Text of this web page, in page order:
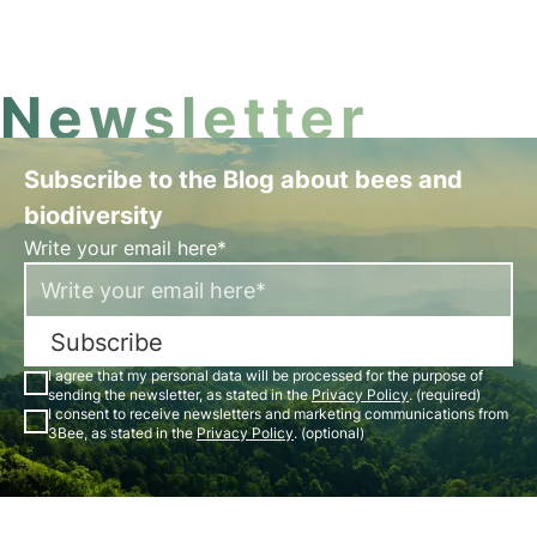
Newsletter
Subscribe to the Blog about bees and
biodiversity
Write your email here*
Subscribe
I agree that my personal data will be processed for the purpose of
sending the newsletter, as stated in thePrivacy Policy. (required)
I consent to receive newsletters and marketing communications from
3Bee, as stated in thePrivacy Policy. (optional)